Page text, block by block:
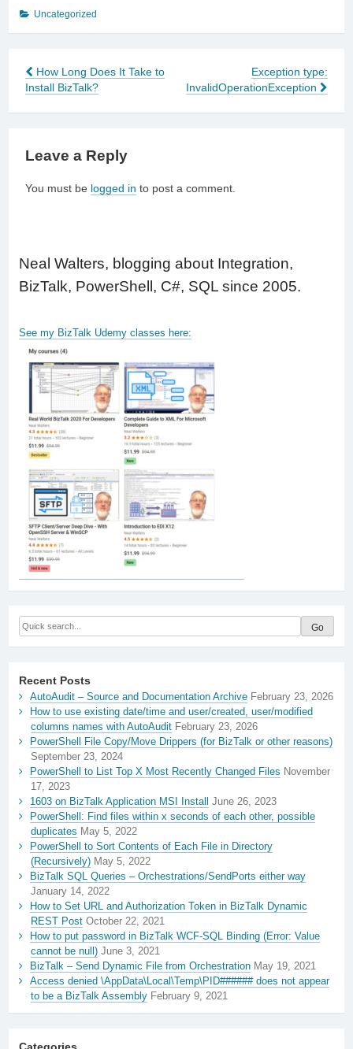
Uncategorized
Post
navigation
How Long Does It Take to
Install BizTalk?
Exception type:
InvalidOperationException
Leave a Reply
You must be logged in to post a comment.
Neal Walters, blogging about Integration,
BizTalk, PowerShell, C#, SQL since 2005.
See my BizTalk Udemy classes here:
Recent Posts
AutoAudit – Source and Documentation Archive February 23, 2026
How to use existing date/time and user/created, user/modified
columns names with AutoAudit February 23, 2026
PowerShell File Copy/Move Drippers (for BizTalk or other reasons)
September 23, 2024
PowerShell to List Top X Most Recently Changed Files November
17, 2023
1603 on BizTalk Application MSI Install June 26, 2023
PowerShell: Find files within x seconds of each other, possible
duplicates May 5, 2022
PowerShell to Sort Contents of Each File in Directory
(Recursively) May 5, 2022
BizTalk SQL Queries – Orchestrations/SendPorts either way
January 14, 2022
How to Set URL and Authorization Token in BizTalk Dynamic
REST Post October 22, 2021
How to put password in BizTalk WCF-SQL Binding (Error: Value
cannot be null) June 3, 2021
BizTalk – Send Dynamic File from Orchestration May 19, 2021
Access denied \AppData\Local\Temp\PID###### does not appear
to be a BizTalk Assembly February 9, 2021
Categories